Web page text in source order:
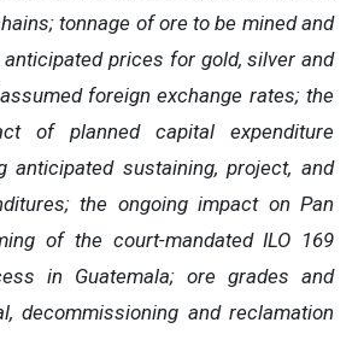
tonnage of ore to be mined and
prices for gold, silver and
foreign exchange rates; the
of planned capital expenditure
anticipated sustaining, project, and
the ongoing impact on Pan
of the court-mandated ILO 169
in Guatemala; ore grades and
decommissioning and reclamation